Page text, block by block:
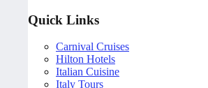
Quick Links
Carnival Cruises
Hilton Hotels
Italian Cuisine
Italy Tours